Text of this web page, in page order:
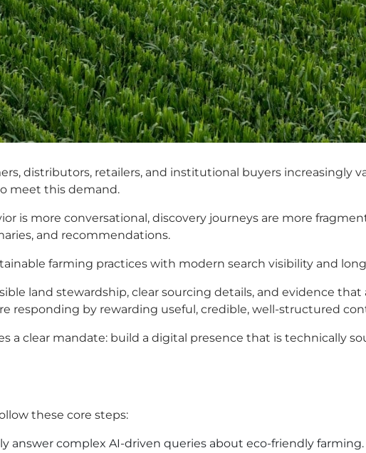
distributors, retailers, and institutional buyers increasingly
meet this demand.
is more conversational, discovery journeys are more
and recommendations.
farming practices with modern search visibility and
land stewardship, clear sourcing details, and evidence that
responding by rewarding useful, credible, well-structured
a clear mandate: build a digital presence that is technically
these core steps:
answer complex AI-driven queries about eco-friendly farming.